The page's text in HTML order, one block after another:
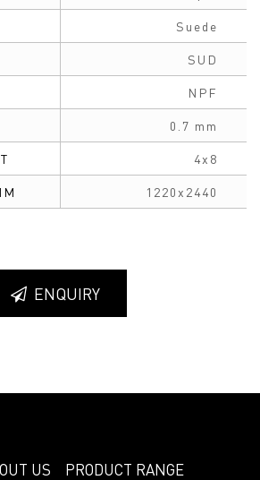
Suede
SUD
NPF
0.7 mm
4x8
1220x2440
ENQUIRY
US
PRODUCT RANGE